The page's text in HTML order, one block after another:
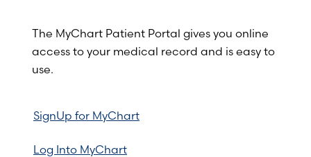
The MyChart Patient Portal gives you online
access to your medical record and is easy to
use.
SignUp for MyChart
Log Into MyChart